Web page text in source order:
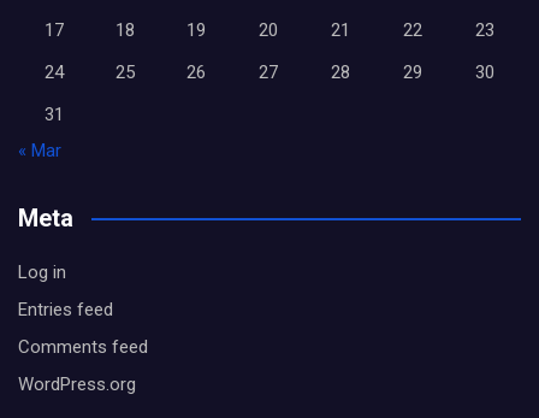
17
18 19 20 21 22
23
24
25 26 27 28 29
30
31
« Mar
Meta
Log in
Entries feed
Comments feed
WordPress.org